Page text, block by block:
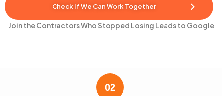
Check If We Can Work Together
Join the Contractors Who Stopped Losing Leads to Google